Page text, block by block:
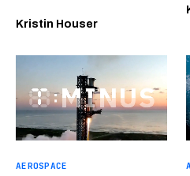
Kristin Houser
AEROSPACE